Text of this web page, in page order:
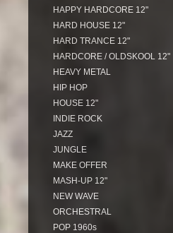
HAPPY HARDCORE 12"
HARD HOUSE 12"
HARD TRANCE 12"
HARDCORE / OLDSKOOL 12"
HEAVY METAL
HIP HOP
HOUSE 12"
INDIE ROCK
JAZZ
JUNGLE
MAKE OFFER
MASH-UP 12"
NEW WAVE
ORCHESTRAL
POP 1960s